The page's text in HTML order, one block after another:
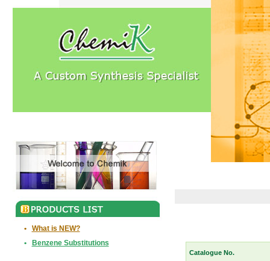
•
What is NEW?
•
Benzene Substitutions
Catalogue No.